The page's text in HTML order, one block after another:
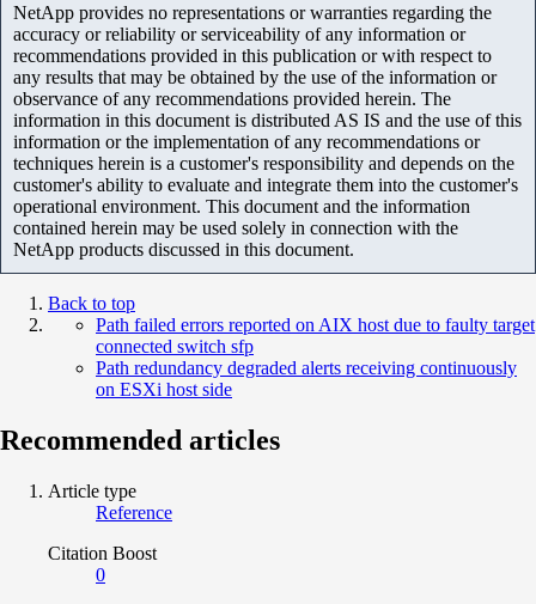
NetApp provides no representations or warranties regarding the
accuracy or reliability or serviceability of any information or
recommendations provided in this publication or with respect to
any results that may be obtained by the use of the information or
observance of any recommendations provided herein. The
information in this document is distributed AS IS and the use of this
information or the implementation of any recommendations or
techniques herein is a customer's responsibility and depends on the
customer's ability to evaluate and integrate them into the customer's
operational environment. This document and the information
contained herein may be used solely in connection with the
NetApp products discussed in this document.
Back to top
Path failed errors reported on AIX host due to faulty target
connected switch sfp
Path redundancy degraded alerts receiving continuously
on ESXi host side
Recommended articles
Article type
Reference
Citation Boost
0